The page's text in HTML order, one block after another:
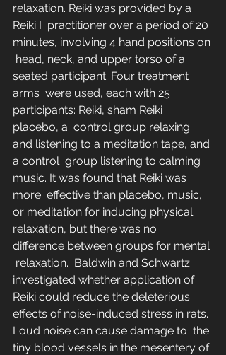
relaxation. Reiki was provided by a
Reiki I  practitioner over a period of 20
minutes, involving 4 hand positions on
head, neck, and upper torso of a
seated participant. Four treatment
arms  were used, each with 25
participants: Reiki, sham Reiki
placebo, a  control group relaxing
and listening to a meditation tape, and
a control  group listening to calming
music. It was found that Reiki was
more  effective than placebo, music,
or meditation for inducing physical
relaxation, but there was no
difference between groups for mental
relaxation.  Baldwin and Schwartz
investigated whether application of
Reiki could reduce the deleterious
effects of noise-induced stress in rats.
Loud noise can cause damage to  the
tiny blood vessels in the mesentery of